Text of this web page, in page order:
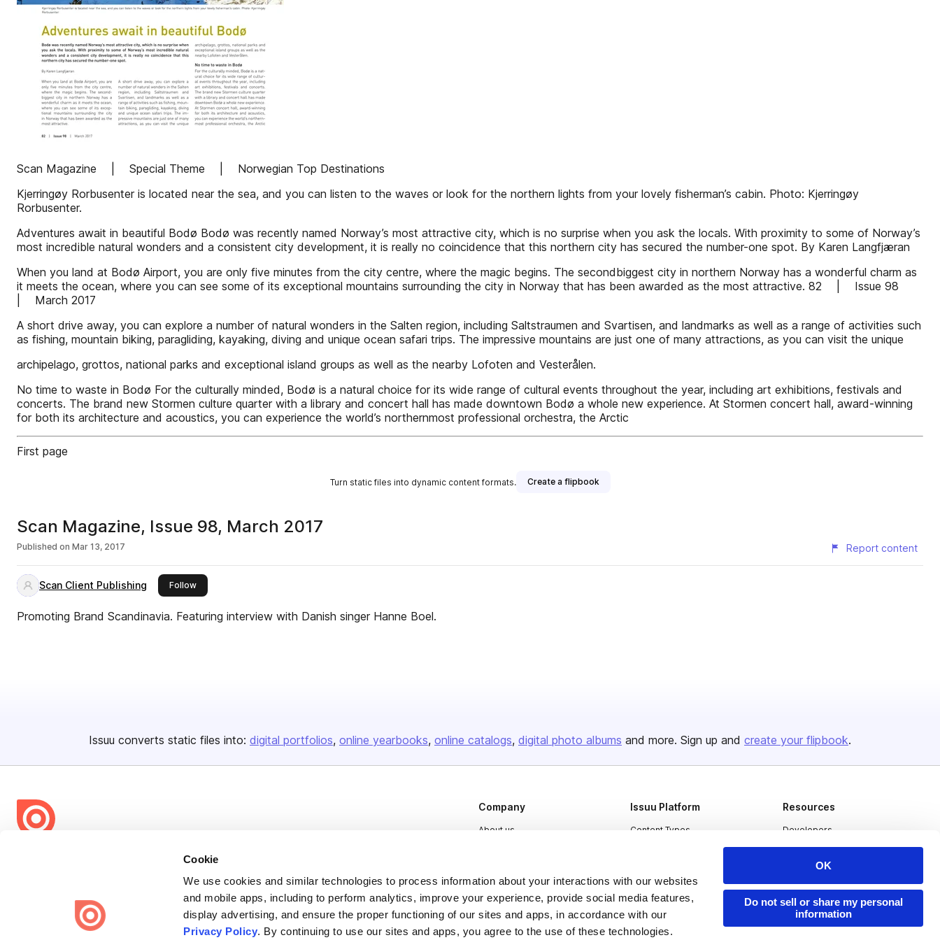
Cookie
We use cookies and similar technologies to process information about your interactions with our websites
and mobile apps, including to perform analytics, improve your experience, provide social media features,
display advertising, and ensure the proper functioning of our sites and apps, in accordance with our
Privacy Policy. By continuing to use our sites and apps, you agree to the use of these technologies.
OK
Do not sell or share my personal
information
Scan Magazine | Special Theme | Norwegian Top Destinations
Kjerringøy Rorbusenter is located near the sea, and you can listen to the waves or look for the northern lights from your lovely fisherman’s cabin. Photo: Kjerringøy
Rorbusenter.
Adventures await in beautiful Bodø Bodø was recently named Norway’s most attractive city, which is no surprise when you ask the locals. With proximity to some of Norway’s
most incredible natural wonders and a consistent city development, it is really no coincidence that this northern city has secured the number-one spot. By Karen Langfjæran
When you land at Bodø Airport, you are only five minutes from the city centre, where the magic begins. The secondbiggest city in northern Norway has a wonderful charm as
it meets the ocean, where you can see some of its exceptional mountains surrounding the city in Norway that has been awarded as the most attractive. 82 | Issue 98
| March 2017
A short drive away, you can explore a number of natural wonders in the Salten region, including Saltstraumen and Svartisen, and landmarks as well as a range of activities such
as fishing, mountain biking, paragliding, kayaking, diving and unique ocean safari trips. The impressive mountains are just one of many attractions, as you can visit the unique
archipelago, grottos, national parks and exceptional island groups as well as the nearby Lofoten and Vesterålen.
No time to waste in Bodø For the culturally minded, Bodø is a natural choice for its wide range of cultural events throughout the year, including art exhibitions, festivals and
concerts. The brand new Stormen culture quarter with a library and concert hall has made downtown Bodø a whole new experience. At Stormen concert hall, award-winning
for both its architecture and acoustics, you can experience the world’s northernmost professional orchestra, the Arctic
First page
Turn static files into dynamic content formats. Create a flipbook
Scan Magazine, Issue 98, March 2017
Published on Mar 13, 2017 Report content
Scan Client Publishing Followthis publisher
Promoting Brand Scandinavia. Featuring interview with Danish singer Hanne Boel.
Issuu converts static files into: digital portfolios online yearbooks online catalogs digital photo albums and more. Sign up and create your flipbook.
share everywhere.
Issuu turns PDFs and other files into interactive flipbooks and
engaging content for every channel.
Company
About us
Plans & Pricing
Press
Issuu Platform
Content Types
Industries
Resources
Developers